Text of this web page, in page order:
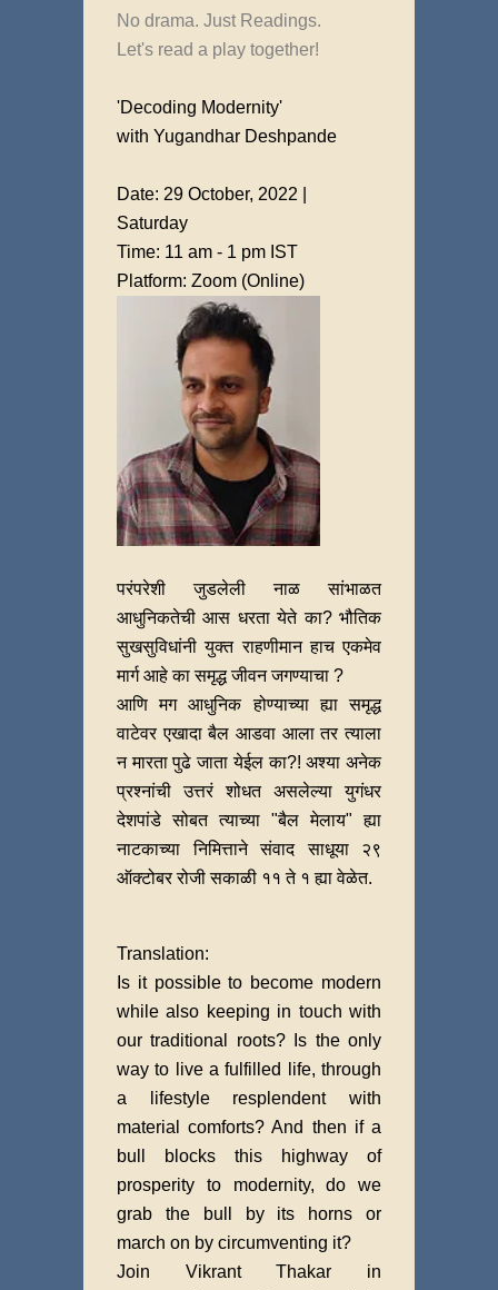
No drama. Just Readings.
Let's read a play together!
'Decoding Modernity'
with Yugandhar Deshpande
Date: 29 October, 2022 |
Saturday
Time: 11 am - 1 pm IST
Platform: Zoom (Online)
परंपरेशी जुडलेली नाळ सांभाळत
आधुनिकतेची आस धरता येते का? भौतिक
सुखसुविधांनी युक्त राहणीमान हाच एकमेव
मार्ग आहे का समृद्ध जीवन जगण्याचा ?
आणि मग आधुनिक होण्याच्या ह्या समृद्ध
वाटेवर एखादा बैल आडवा आला तर त्याला
न मारता पुढे जाता येईल का?! अश्या अनेक
प्रश्नांची उत्तरं शोधत असलेल्या युगंधर
देशपांडे सोबत त्याच्या "बैल मेलाय" ह्या
नाटकाच्या निमित्ताने संवाद साधूया २९
ऑक्टोबर रोजी सकाळी ११ ते १ ह्या वेळेत.
Translation:
Is it possible to become modern
while also keeping in touch with
our traditional roots? Is the only
way to live a fulfilled life, through
a lifestyle resplendent with
material comforts? And then if a
bull blocks this highway of
prosperity to modernity, do we
grab the bull by its horns or
march on by circumventing it?
Join Vikrant Thakar in